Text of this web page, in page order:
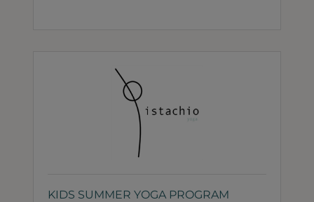
KIDS SUMMER YOGA PROGRAM